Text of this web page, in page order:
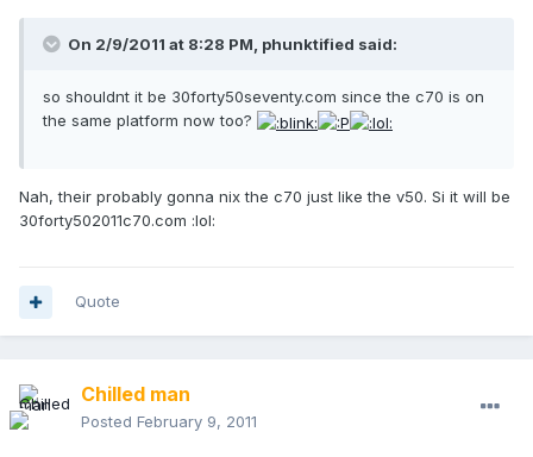
On 2/9/2011 at 8:28 PM, phunktified said:
so shouldnt it be 30forty50seventy.com since the c70 is on
the same platform now too?
Nah, their probably gonna nix the c70 just like the v50. Si it will be
30forty502011c70.com :lol:
Quote
Chilled man
Posted February 9, 2011